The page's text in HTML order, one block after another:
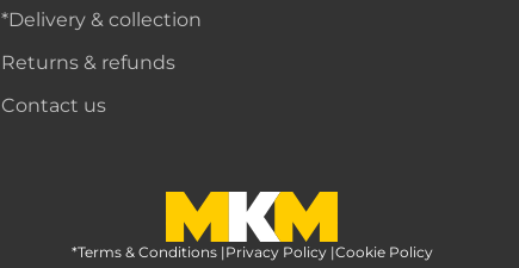
*Delivery & collection
Returns & refunds
Contact us
MKM Home Page
*Terms & Conditions |Privacy Policy |Cookie Policy